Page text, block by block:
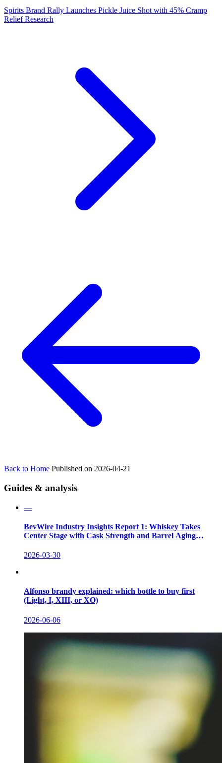
Spirits Brand Rally Launches Pickle Juice Shot with 45% Cramp
Relief Research
Back to Home Published on 2026-04-21
Guides & analysis
—
BevWire Industry Insights Report 1: Whiskey Takes
Center Stage with Cask Strength and Barrel Aging
2026-03-30
Alfonso brandy explained: which bottle to buy first
(Light, I, XIII, or XO)
2026-06-06